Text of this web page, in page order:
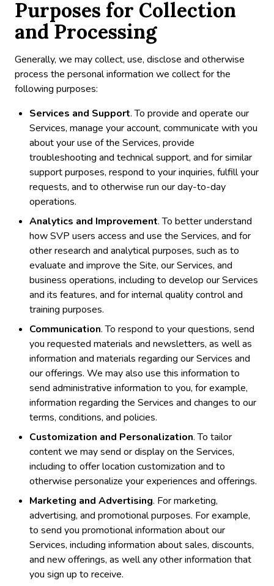
Purposes for Collection
and Processing
Generally, we may collect, use, disclose and otherwise
process the personal information we collect for the
following purposes:
Services and Support. To provide and operate our
Services, manage your account, communicate with you
about your use of the Services, provide
troubleshooting and technical support, and for similar
support purposes, respond to your inquiries, fulfill your
requests, and to otherwise run our day-to-day
operations.
Analytics and Improvement. To better understand
how SVP users access and use the Services, and for
other research and analytical purposes, such as to
evaluate and improve the Site, our Services, and
business operations, including to develop our Services
and its features, and for internal quality control and
training purposes.
Communication. To respond to your questions, send
you requested materials and newsletters, as well as
information and materials regarding our Services and
our offerings. We may also use this information to
send administrative information to you, for example,
information regarding the Services and changes to our
terms, conditions, and policies.
Customization and Personalization. To tailor
content we may send or display on the Services,
including to offer location customization and to
otherwise personalize your experiences and offerings.
Marketing and Advertising. For marketing,
advertising, and promotional purposes. For example,
to send you promotional information about our
Services, including information about sales, discounts,
and new offerings, as well any other information that
you sign up to receive.